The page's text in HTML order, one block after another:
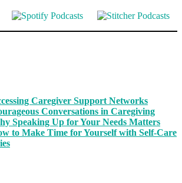
Caregiver Support Networks
Conversations in Caregiving
Speaking Up for Your Needs Matters
to Make Time for Yourself with Self-Care